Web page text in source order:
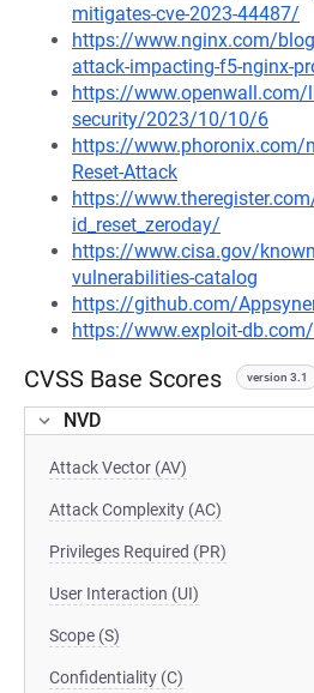
mitigates-cve-2023-44487/
https://www.nginx.com/
attack-impacting-f5-nginx-
https://www.openwall.com/
security/2023/10/10/6
https://www.phoronix.com/
Reset-Attack
https://
id_reset_zeroday/
https://www.cisa.gov/
vulnerabilities-catalog
https://github.com/
https://www.exploit-
CVSS Base Scores version 3.1
NVD
Attack Vector (AV)
Attack Complexity (AC)
Privileges Required (PR)
User Interaction (UI)
Scope (S)
Confidentiality (C)